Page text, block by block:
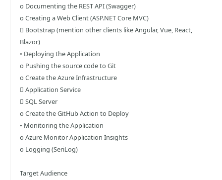
o Documenting the REST API (Swagger)
o Creating a Web Client (ASP.NET Core MVC)
 Bootstrap (mention other clients like Angular, Vue, React,
Blazor)
• Deploying the Application
o Pushing the source code to Git
o Create the Azure Infrastructure
 Application Service
 SQL Server
o Create the GitHub Action to Deploy
• Monitoring the Application
o Azure Monitor Application Insights
o Logging (SeriLog)
Target Audience